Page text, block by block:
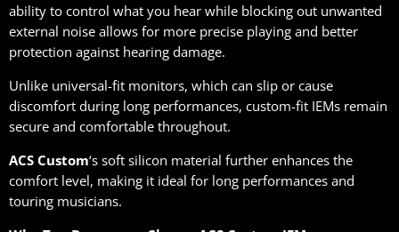
ability to control what you hear while blocking out unwanted
external noise allows for more precise playing and better
protection against hearing damage.
Unlike universal-fit monitors, which can slip or cause
discomfort during long performances, custom-fit IEMs remain
secure and comfortable throughout.
ACS Custom‘s soft silicon material further enhances the
comfort level, making it ideal for long performances and
touring musicians.